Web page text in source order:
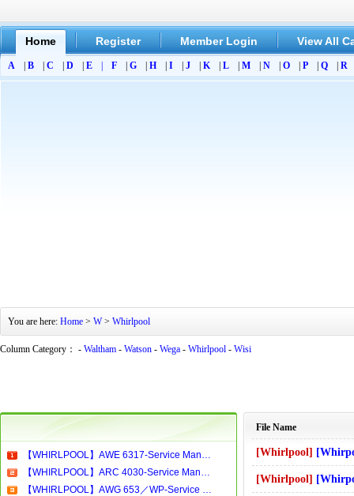
Home Register Member Login View All
A B C D E F G H I J K L M N O P Q R
You are here: Home > W> Whirlpool
Column Category： - Waltham - Watson - Wega - Whirlpool - Wisi
File Name
[Whirlpool] [Whirpool]-Cahier
[Whirlpool] [Whirpool]-AWT
【WHIRLPOOL】AWE 6317-Service Manual[Software Manual][Parts Catalog][Quick Start][User Guide][Circuit Diagrams]Download
【WHIRLPOOL】ARC 4030-Service Manual[Software Manual][Parts Catalog][Quick Start][User Guide][Circuit Diagrams]Download
【WHIRLPOOL】AWG 653／WP-Service Manual[Software Manual][Parts Catalog][Quick Start][User Guide][Circuit Diagrams]Download